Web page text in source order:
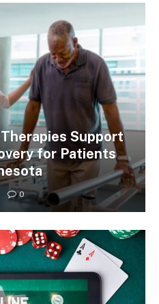
Support
for Patients
0